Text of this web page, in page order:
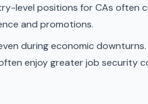
level positions for CAs often
and promotions.
during economic downturns.
enjoy greater job security